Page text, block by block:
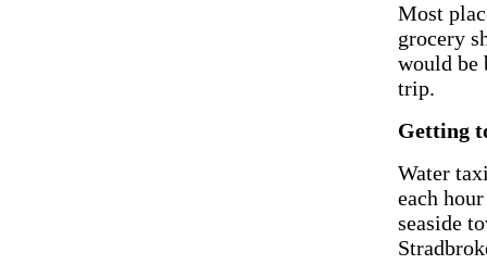
Most
grocery
would be
trip.
Getting
Water
each
seaside